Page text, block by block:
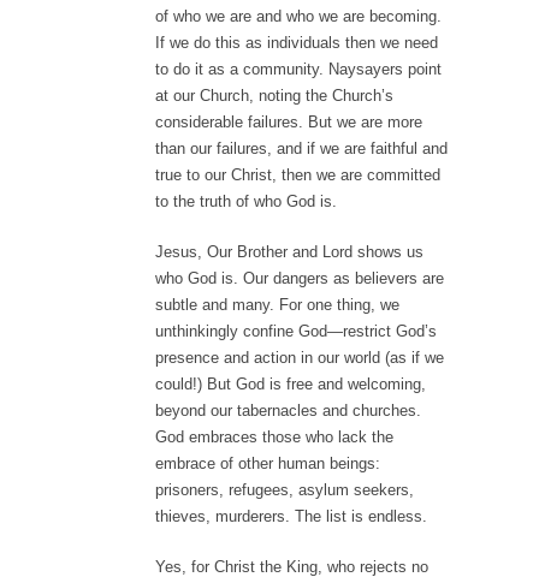
of who we are and who we are becoming.
If we do this as individuals then we need
to do it as a community. Naysayers point
at our Church, noting the Church’s
considerable failures. But we are more
than our failures, and if we are faithful and
true to our Christ, then we are committed
to the truth of who God is.
Jesus, Our Brother and Lord shows us
who God is. Our dangers as believers are
subtle and many. For one thing, we
unthinkingly confine God—restrict God’s
presence and action in our world (as if we
could!) But God is free and welcoming,
beyond our tabernacles and churches.
God embraces those who lack the
embrace of other human beings:
prisoners, refugees, asylum seekers,
thieves, murderers. The list is endless.
Yes, for Christ the King, who rejects no